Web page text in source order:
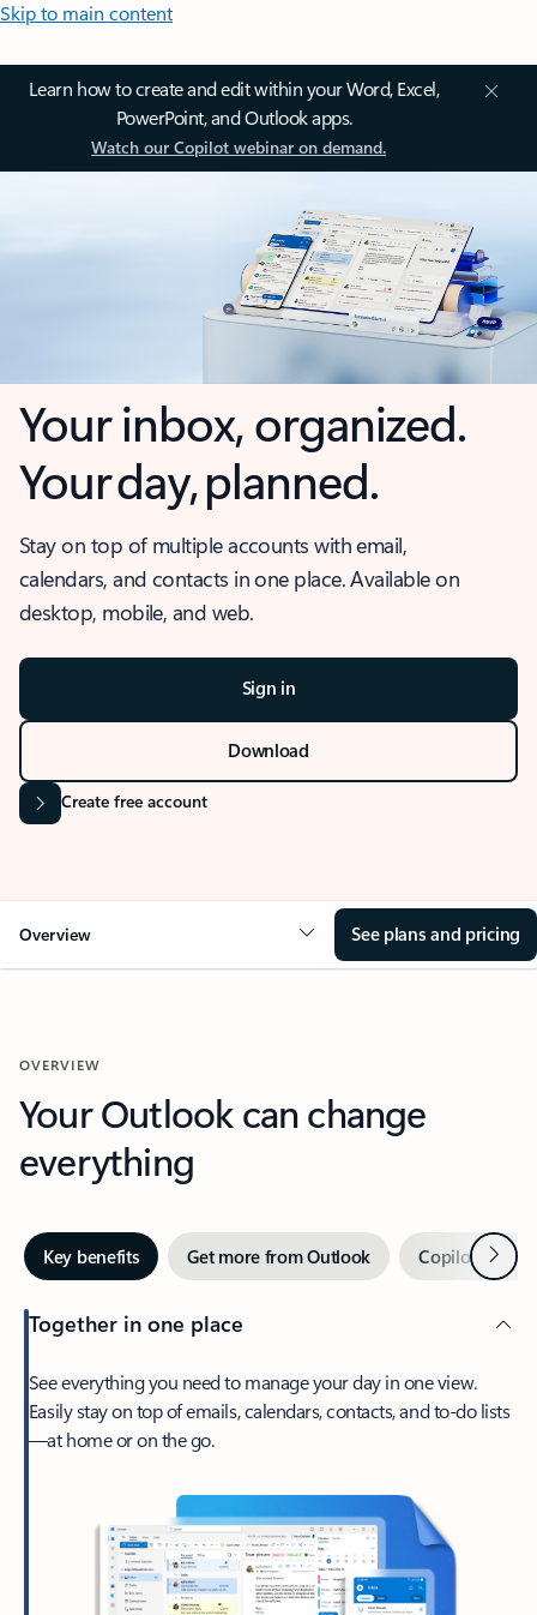
Skip to main content
Learn how to create and edit within your Word, Excel,
PowerPoint, and Outlook apps.
Watch our Copilot webinar on demand.
Your inbox, organized.
Your day, planned.
Stay on top of multiple accounts with email,
calendars, and contacts in one place. Available on
desktop, mobile, and web.
Sign in
Download
Create free account
Overview See plans and pricing
OVERVIEW
Your Outlook can change
everything
Key benefits Get more from Outlook Copilot inNext
Together in one place
See everything you need to manage your day in one view.
Easily stay on top of emails, calendars, contacts, and to-do lists
—at home or on the go.